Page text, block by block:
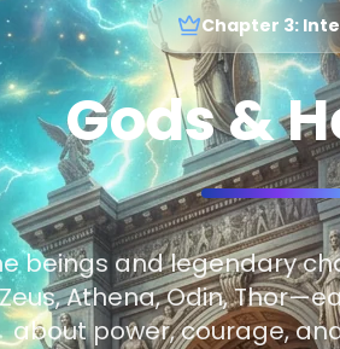
Chapter 3:
Gods &
beings and legendary
Athena, Odin,
about power, courage,